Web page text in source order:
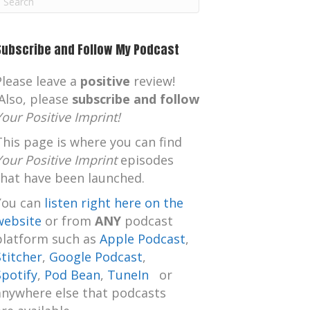
and Follow My Podcast
leave a positive review!
please subscribe and follow
Positive Imprint!
page is where you can find
Positive Imprintepisodes
have been launched.
can listen right here on the
or from ANYpodcast
such as Apple Podcast,
, Google Podcast,
, Pod Bean, TuneIn
or
else that podcasts